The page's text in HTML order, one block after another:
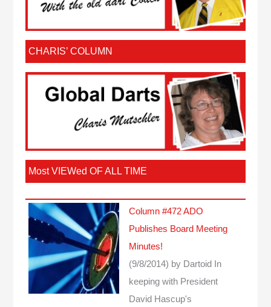
CHARIS’ COLUMN
Most VIEWed OF ALL TIME
Column #472 ADO
Publishes Board Meeting
Minutes!
(9/8/2014) by Dartoid
In
keeping with President
David Hascup's